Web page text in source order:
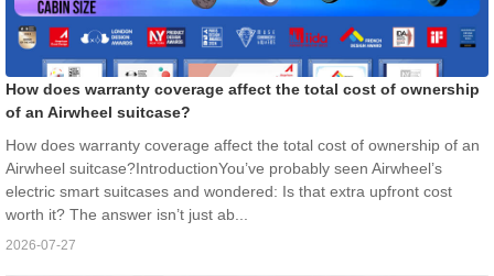
How does warranty coverage affect the total cost of ownership
of an Airwheel suitcase?
How does warranty coverage affect the total cost of ownership of an
Airwheel suitcase?IntroductionYou’ve probably seen Airwheel’s
electric smart suitcases and wondered: Is that extra upfront cost
worth it? The answer isn’t just ab...
2026-07-27